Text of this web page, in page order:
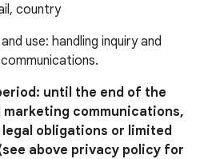
country
use: handling inquiry and
until the end of the
communications,
obligations or limited
above privacy policy for